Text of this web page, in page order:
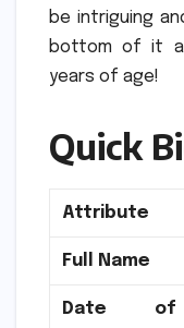
be intriguing
bottom of it
years of age!
Quick
Attribute
Full Name
Date of